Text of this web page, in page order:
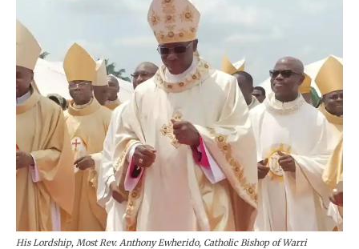
His Lordship, Most Rev. Anthony Ewherido, Catholic Bishop of Warri